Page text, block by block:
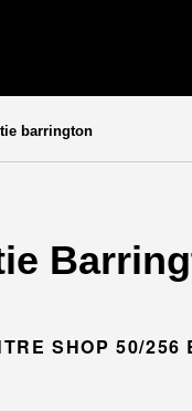
barrington
SHOP 50/